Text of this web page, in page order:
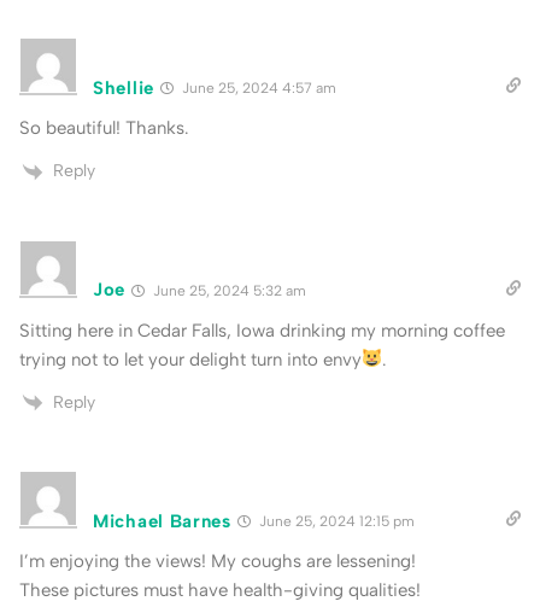
Shellie June 25, 2024 4:57 am
So beautiful! Thanks.
Reply
Joe June 25, 2024 5:32 am
Sitting here in Cedar Falls, Iowa drinking my morning coffee
trying not to let your delight turn into envy
.
Reply
Michael Barnes June 25, 2024 12:15 pm
I’m enjoying the views! My coughs are lessening!
These pictures must have health-giving qualities!